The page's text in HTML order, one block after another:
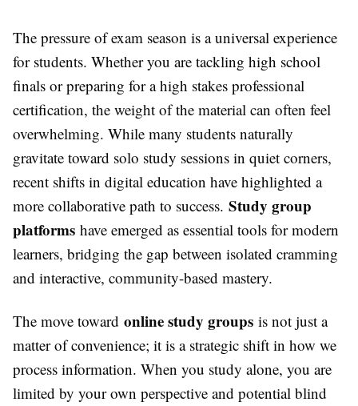
The pressure of exam season is a universal experience
for students. Whether you are tackling high school
finals or preparing for a high stakes professional
certification, the weight of the material can often feel
overwhelming. While many students naturally
gravitate toward solo study sessions in quiet corners,
recent shifts in digital education have highlighted a
more collaborative path to success. Study group
platforms have emerged as essential tools for modern
learners, bridging the gap between isolated cramming
and interactive, community-based mastery.
The move toward online study groups is not just a
matter of convenience; it is a strategic shift in how we
process information. When you study alone, you are
limited by your own perspective and potential blind